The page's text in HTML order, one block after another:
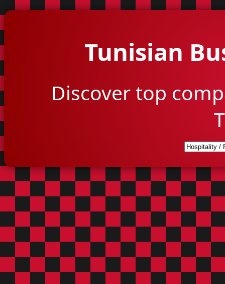
Tunisian
Discover top